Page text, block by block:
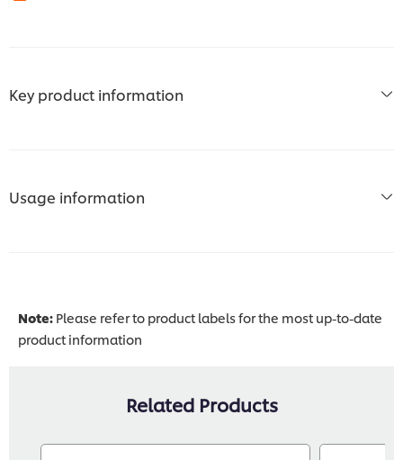
Key product information
Usage information
Note: Please refer to product labels for the most up-to-date
product information
Related Products